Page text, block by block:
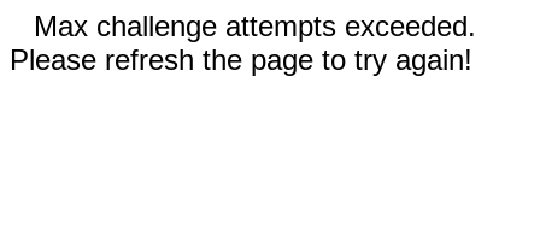
Max challenge attempts exceeded.
Please refresh the page to try again!